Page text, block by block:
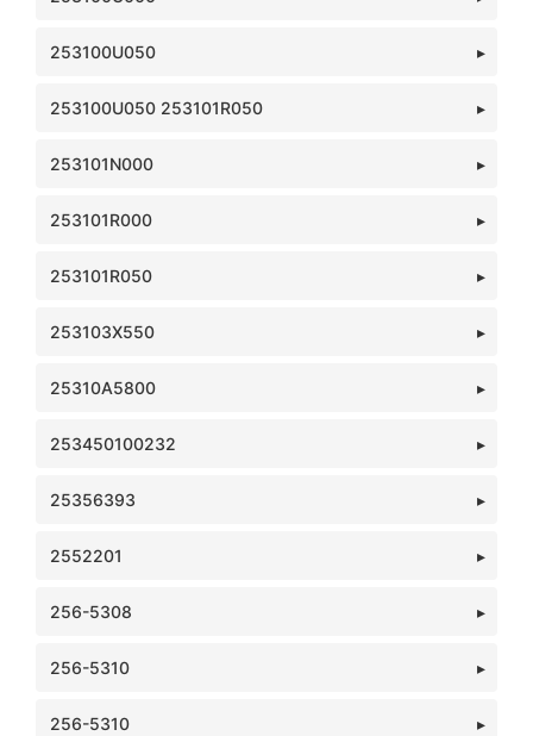
253100U050
253100U050 253101R050
253101N000
253101R000
253101R050
253103X550
25310A5800
253450100232
25356393
2552201
256-5308
256-5310
256-5310